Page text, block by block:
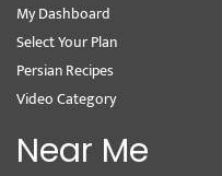
My Dashboard
Select Your Plan
Persian Recipes
Video Category
Near Me